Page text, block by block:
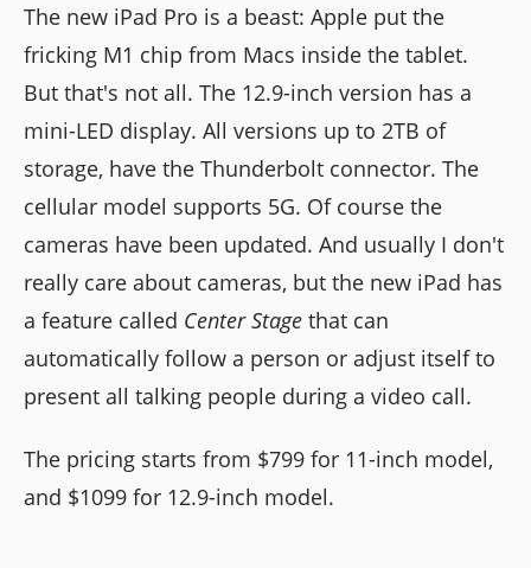
The new iPad Pro is a beast: Apple put the
fricking M1 chip from Macs inside the tablet.
But that's not all. The 12.9-inch version has a
mini-LED display. All versions up to 2TB of
storage, have the Thunderbolt connector. The
cellular model supports 5G. Of course the
cameras have been updated. And usually I don't
really care about cameras, but the new iPad has
a feature called Center Stage that can
automatically follow a person or adjust itself to
present all talking people during a video call.
The pricing starts from $799 for 11-inch model,
and $1099 for 12.9-inch model.